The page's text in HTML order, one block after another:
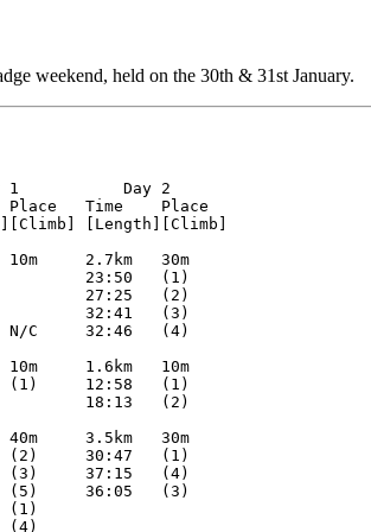
weekend, held on the 30th & 31st January.
10.8km  95m     10.9km  80m
1       Kevin Hagley            DEVON   127:39  63:50   (1)     63:49   (2)
2       Steve Bird              SAX     127:46  66:14   (3)     61:32   (1)
3       Douglas Cook            BAOC    147:23  69:57   (5)     77:26   (9)
4       Dave Wotton             WAOC    152:50  82:10   (9)     70:40   (6)
5       Paul Caban              INT     154:38  74:20   (6)     80:18   (12)
6       Michael Sillet          RAFO    161:10  82:26   (10)    78:44   (11)
7       Mark Johnson            SOS     166:08  81:22   (8)     84:46   (15)
8       R. Williams             SMOC    169:35  85:41   (12)    83:54   (14)
9       Graham Barber           RAFO    178:05  85:22   (11)    92:43   (17)
10      Mark Wilson             SOS     188:42  99:43   (14)    88:59   (16)
        Neil Humphries          WAOC            64:02   (2)             
        Alex Talas              LOK             69:05   (4)             
        M. Brooke               SUFFOC          76:13   (7)             
        Kevin Machin            SOS             86:45   (13)            
        Mick Brett              LOK                             67:40   (3)
        Anthony Jones           RAFO                            68:43   (4)
        Richard Freeman         RAFO                            69:53   (5)
        Mike Capper             WAOC                            72:32   (7)
        Mark Wadeson            WAOC                            74:25   (8)
        Tim Donovan             SUFFOC                          78:22   (10)
        Steve Williams          WAOC                            80:58   (13)
        Guy Roper/Tracey Curl   NOR                             80:41   N/C

M35S                                            7.0km   55m     7.5km   60m
1       Paul Beckett            HAVOC   96:56   47:04   (1)     49:52   (1)
2       Tim Marlow              LOK     103:45  53:08   (3)     50:37   (2)
3       Graham Louth            WAOC    108:42  50:35   (2)     58:07   (4)
4       Graham Perry            HH      129:18  62:36   (5)     66:42   (6)
5       Russell Milne           WAOC    179:45  96:03   (6)     83:42   (11)
        Mark Nicholls           NOR             55:26   (4)             
        Paul Goldsworthy        NOR                             52:15